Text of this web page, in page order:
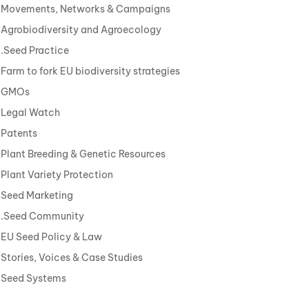
Movements, Networks & Campaigns
Agrobiodiversity and Agroecology
.Seed Practice
Farm to fork EU biodiversity strategies
GMOs
Legal Watch
Patents
Plant Breeding & Genetic Resources
Plant Variety Protection
Seed Marketing
.Seed Community
EU Seed Policy & Law
Stories, Voices & Case Studies
Seed Systems